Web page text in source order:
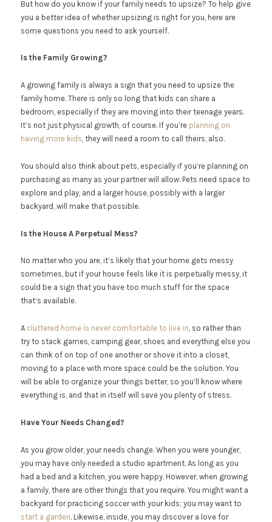
But how do you know if your family needs to upsize? To help give
you a better idea of whether upsizing is right for you, here are
some questions you need to ask yourself.
Is the Family Growing?
A growing family is always a sign that you need to upsize the
family home. There is only so long that kids can share a
bedroom, especially if they are moving into their teenage years.
It’s not just physical growth, of course. If you’re planning on
having more kids, they will need a room to call theirs, also.
You should also think about pets, especially if you’re planning on
purchasing as many as your partner will allow. Pets need space to
explore and play, and a larger house, possibly with a larger
backyard, will make that possible.
Is the House A Perpetual Mess?
No matter who you are, it’s likely that your home gets messy
sometimes, but if your house feels like it is perpetually messy, it
could be a sign that you have too much stuff for the space
that’s available.
A cluttered home is never comfortable to live in, so rather than
try to stack games, camping gear, shoes and everything else you
can think of on top of one another or shove it into a closet,
moving to a place with more space could be the solution. You
will be able to organize your things better, so you’ll know where
everything is, and that in itself will save you plenty of stress.
Have Your Needs Changed?
As you grow older, your needs change. When you were younger,
you may have only needed a studio apartment. As long as you
had a bed and a kitchen, you were happy. However, when growing
a family, there are other things that you require. You might want a
backyard for practicing soccer with your kids; you may want to
start a garden. Likewise, inside, you may discover a love for